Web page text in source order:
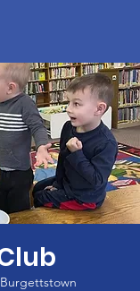
Burgettstown